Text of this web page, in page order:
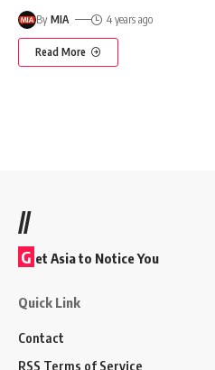
By MIA 4 years ago
Read More
//
G et Asia to Notice You
Quick Link
Contact
RSS Terms of Service